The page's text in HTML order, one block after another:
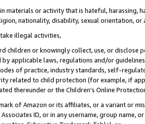
materials or activity that is hateful, harassing,
nationality, disability, sexual orientation, or
illegal activities,
children or knowingly collect, use, or
applicable laws, regulations and/or
of practice, industry standards, self-
related to child protection (for example, if
thereunder or the Children’s Online
of Amazon or its affiliates, or a variant or
Associates ID, or in any username, group